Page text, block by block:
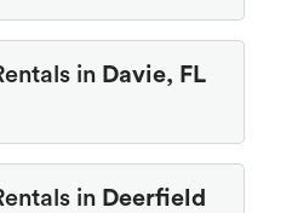
in Davie, FL
in Deerfield